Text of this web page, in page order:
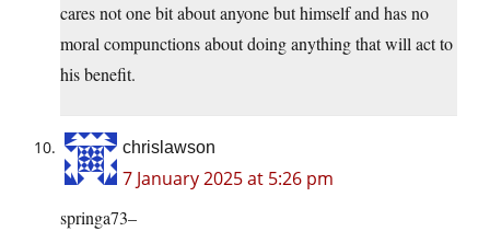
cares not one bit about anyone but himself and has no
moral compunctions about doing anything that will act to
his benefit.
chrislawson
7 January 2025 at 5:26 pm
springa73–